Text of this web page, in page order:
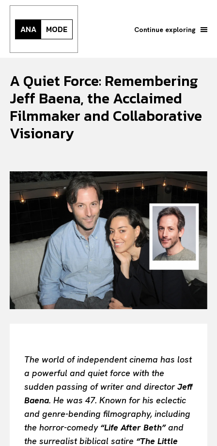
Search your query... Search
Or continue exploring...
INTELLIGENCE
FASHION INDUSTRY
BEAUTY UNIVERSE
PORTRAITS
ENTERTAINMENT
THE TASTE
ANA MODE Continue exploring
A Quiet Force: Remembering
Jeff Baena, the Acclaimed
Filmmaker and Collaborative
Visionary
The world of independent cinema has lost
a powerful and quiet force with the
sudden passing of writer and directorJeff
Baena. He was 47. Known for his eclectic
and genre-bending filmography, including
the horror-comedy “Life After Beth”and
the surrealist biblical satire “The Little